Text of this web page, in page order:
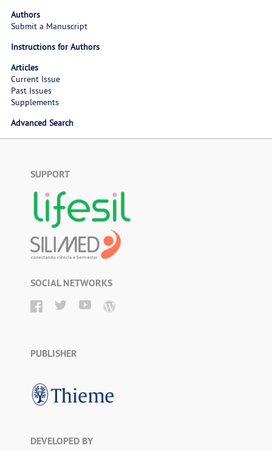
Authors
Submit a Manuscript
Instructions for Authors
Articles
Current Issue
Past Issues
Supplements
Advanced Search
SUPPORT
SOCIAL NETWORKS
PUBLISHER
DEVELOPED BY